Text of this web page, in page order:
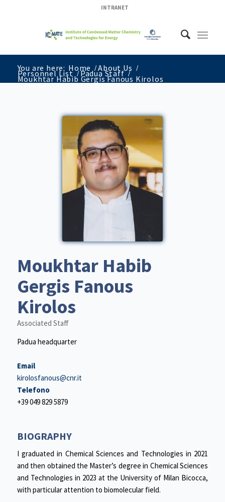
INTRANET
You are here: Home /About Us /
Personnel List /Padua Staff /
Moukhtar Habib Gergis Fanous Kirolos
Moukhtar Habib
Gergis Fanous
Kirolos
Associated Staff
Padua headquarter
Email
kirolosfanous@cnr.it
Telefono
+39 049 829 5879
BIOGRAPHY
I graduated in Chemical Sciences and Technologies in 2021
and then obtained the Master’s degree in Chemical Sciences
and Technologies in 2023 at the University of Milan Bicocca,
with particular attention to biomolecular field.